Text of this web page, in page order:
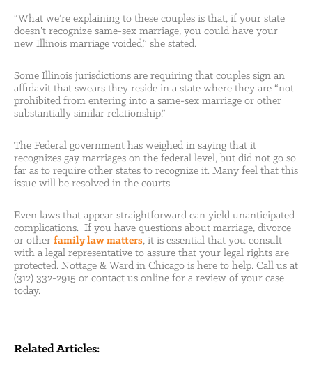
“What we’re explaining to these couples is that, if your state
doesn’t recognize same-sex marriage, you could have your
new Illinois marriage voided,” she stated.
Some Illinois jurisdictions are requiring that couples sign an
affidavit that swears they reside in a state where they are “not
prohibited from entering into a same-sex marriage or other
substantially similar relationship.”
The Federal government has weighed in saying that it
recognizes gay marriages on the federal level, but did not go so
far as to require other states to recognize it. Many feel that this
issue will be resolved in the courts.
Even laws that appear straightforward can yield unanticipated
complications. If you have questions about marriage, divorce
or other family law matters, it is essential that you consult
with a legal representative to assure that your legal rights are
protected. Nottage & Ward in Chicago is here to help. Call us at
(312) 332-2915 or contact us online for a review of your case
today.
Related Articles: